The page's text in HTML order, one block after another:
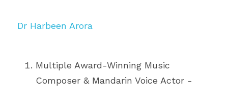
Dr Harbeen Arora
Multiple Award-Winning Music
Composer & Mandarin Voice Actor -